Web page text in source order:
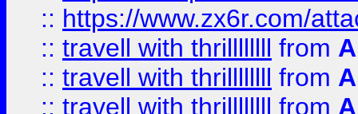
:: https://www.zx6r.com/
:: travell with thrillllllll from
:: travell with thrillllllll from
:: travell with thrillllllll from